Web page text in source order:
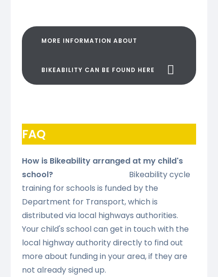
MORE INFORMATION ABOUT
BIKEABILITY CAN BE FOUND HERE
FAQ
How is Bikeability arranged at my child's
school? Bikeability cycle
training for schools is funded by the
Department for Transport, which is
distributed via local highways authorities.
Your child's school can get in touch with the
local highway authority directly to find out
more about funding in your area, if they are
not already signed up.